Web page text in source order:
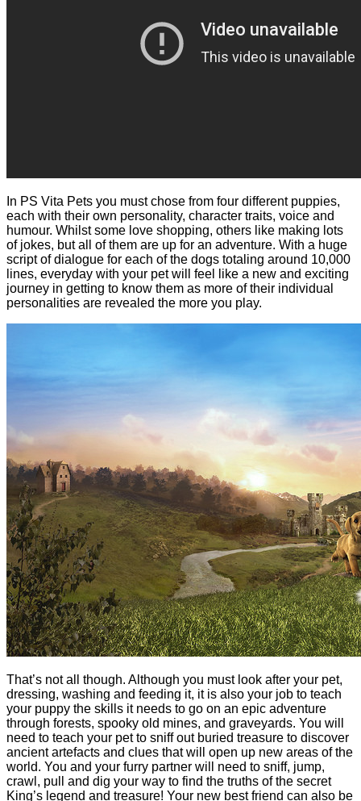
In PS Vita Pets you must chose from four different puppies,
each with their own personality, character traits, voice and
humour. Whilst some love shopping, others like making lots
of jokes, but all of them are up for an adventure. With a huge
script of dialogue for each of the dogs totaling around 10,000
lines, everyday with your pet will feel like a new and exciting
journey in getting to know them as more of their individual
personalities are revealed the more you play.
That’s not all though. Although you must look after your pet,
dressing, washing and feeding it, it is also your job to teach
your puppy the skills it needs to go on an epic adventure
through forests, spooky old mines, and graveyards. You will
need to teach your pet to sniff out buried treasure to discover
ancient artefacts and clues that will open up new areas of the
world. You and your furry partner will need to sniff, jump,
crawl, pull and dig your way to find the truths of the secret
King’s legend and treasure! Your new best friend can also be